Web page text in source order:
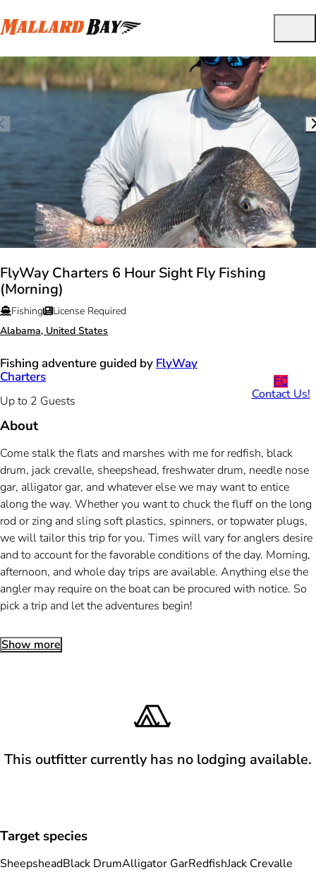
FlyWay Charters 6 Hour Sight Fly Fishing
(Morning)
Fishing
License Required
Alabama, United States
Fishing adventure guided by FlyWay
Charters
Up to 2 Guests
FC
Contact Us!
About
Come stalk the flats and marshes with me for redfish, black
drum, jack crevalle, sheepshead, freshwater drum, needle nose
gar, alligator gar, and whatever else we may want to entice
along the way. Whether you want to chuck the fluff on the long
rod or zing and sling soft plastics, spinners, or topwater plugs,
we will tailor this trip for you. Times will vary for anglers desire
and to account for the favorable conditions of the day. Morning,
afternoon, and whole day trips are available. Anything else the
angler may require on the boat can be procured with notice. So
pick a trip and let the adventures begin!
Show more
This outfitter currently has no lodging available.
Target species
SheepsheadBlack DrumAlligator GarRedfishJack Crevalle